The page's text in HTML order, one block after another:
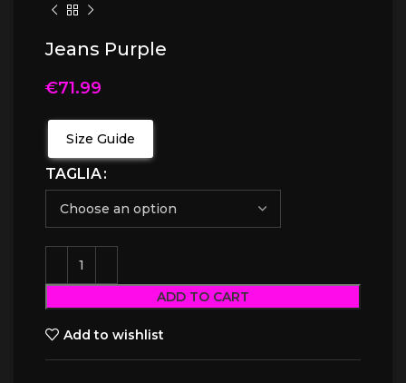
Jeans Purple
€71.99
Size Guide
TAGLIA
ADD TO CART
Add to wishlist